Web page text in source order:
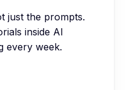
just the prompts.
inside AI
every week.